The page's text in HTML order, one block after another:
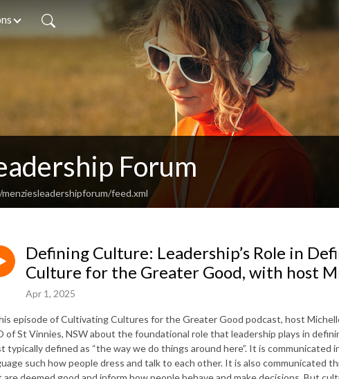
Forum
feed.xml
Defining Culture: Leadership’s Role in
Culture for the Greater Good, with host
Apr 1, 2025
episode of Cultivating Cultures for the Greater Good podcast, host
of St Vinnies, NSW about the foundational role that leadership plays in
typically defined as “the way we do things around here”. It is communicated
such how people dress and talk to each other. It is also communicated